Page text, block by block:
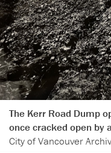
The Kerr Road Dump
once cracked open by
City of Vancouver